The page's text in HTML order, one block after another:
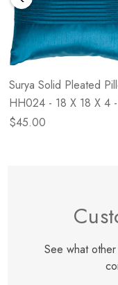
Surya Solid Pleated
HH024 - 18 X 18 X 4
$45.00
See what